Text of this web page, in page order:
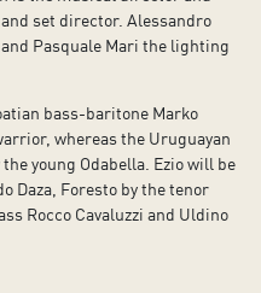
set director. Alessandro
Pasquale Mari the lighting
bass-baritone Marko
whereas the Uruguayan
young Odabella. Ezio will be
Daza, Foresto by the tenor
Rocco Cavaluzzi and Uldino